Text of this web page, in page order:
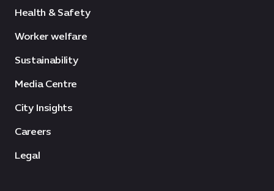
Health & Safety
Worker welfare
Sustainability
Media Centre
City Insights
Careers
Legal